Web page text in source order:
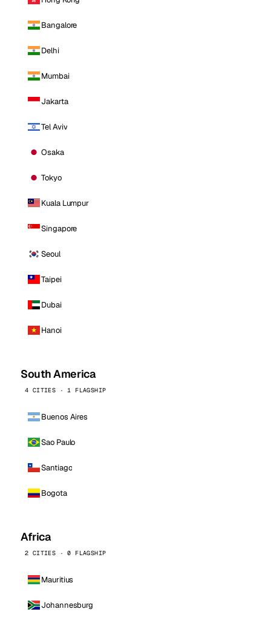
Bangalore
Delhi
Mumbai
Jakarta
Tel Aviv
Osaka
Tokyo
Kuala Lumpur
Singapore
Seoul
Taipei
Dubai
Hanoi
South America
4 CITIES · 1 FLAGSHIP
Buenos Aires
Sao Paulo
Santiago
Bogota
Africa
2 CITIES · 0 FLAGSHIP
Mauritius
Johannesburg